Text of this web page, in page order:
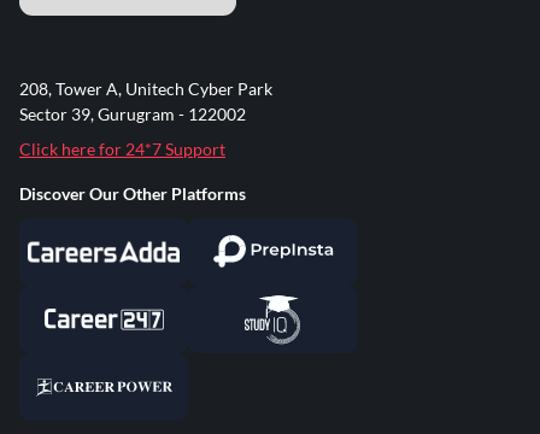
208, Tower A, Unitech Cyber Park
Sector 39, Gurugram - 122002
Click here for 24*7 Support
Discover Our Other Platforms